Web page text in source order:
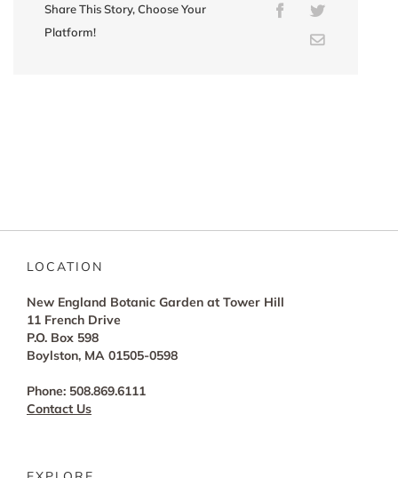
Share This Story, Choose Your
Platform!
FacebookTwitter
Email
LOCATION
New England Botanic Garden at Tower Hill
11 French Drive
P.O. Box 598
Boylston, MA 01505-0598
Phone: 508.869.6111
Contact Us